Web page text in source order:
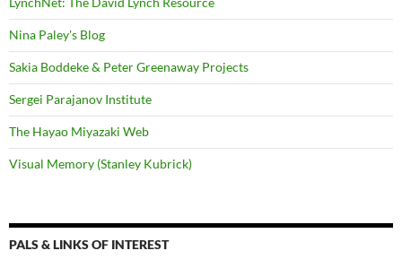
Nina Paley's Blog
Sakia Boddeke & Peter Greenaway Projects
Sergei Parajanov Institute
The Hayao Miyazaki Web
Visual Memory (Stanley Kubrick)
PALS & LINKS OF INTEREST